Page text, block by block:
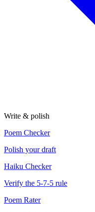
Write & polish
Poem Checker
Polish your draft
Haiku Checker
Verify the 5-7-5 rule
Poem Rater